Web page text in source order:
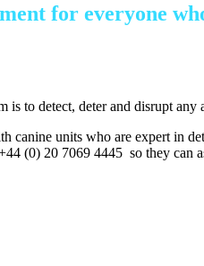
for everyone
to detect, deter and disrupt
units who are expert in
(0) 20 7069 4445 so they can